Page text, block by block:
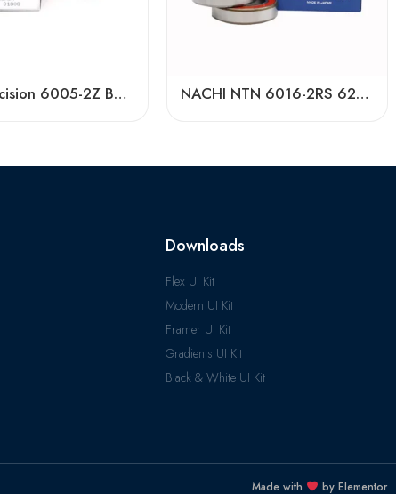
High Precision 6005-2Z Ball Bearing Low Noise NACHI NTN 6016-2RS 6216-2RS 6316-2RS Deep Groove Ball Bearing
Downloads
Flex UI Kit
Modern UI Kit
Framer UI Kit
Gradients UI Kit
Black & White UI Kit
Made with by Elementor